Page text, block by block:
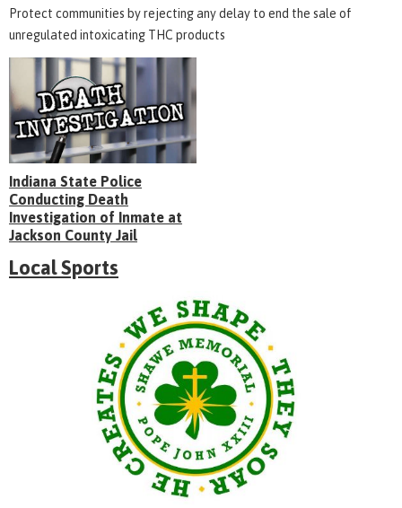
Protect communities by rejecting any delay to end the sale of
unregulated intoxicating THC products
Indiana State Police
Conducting Death
Investigation of Inmate at
Jackson County Jail
Local Sports